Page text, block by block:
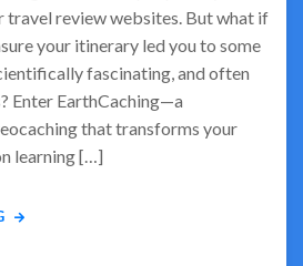
travel review websites. But what if
your itinerary led you to some
fascinating, and often
Enter EarthCaching—a
that transforms your
learning […]